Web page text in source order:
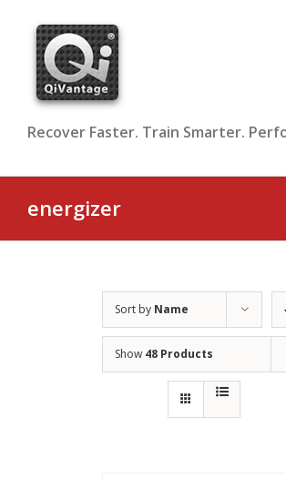
content
Recover Faster. Train Smarter.
energizer
Sort by Name
Show 48 Products